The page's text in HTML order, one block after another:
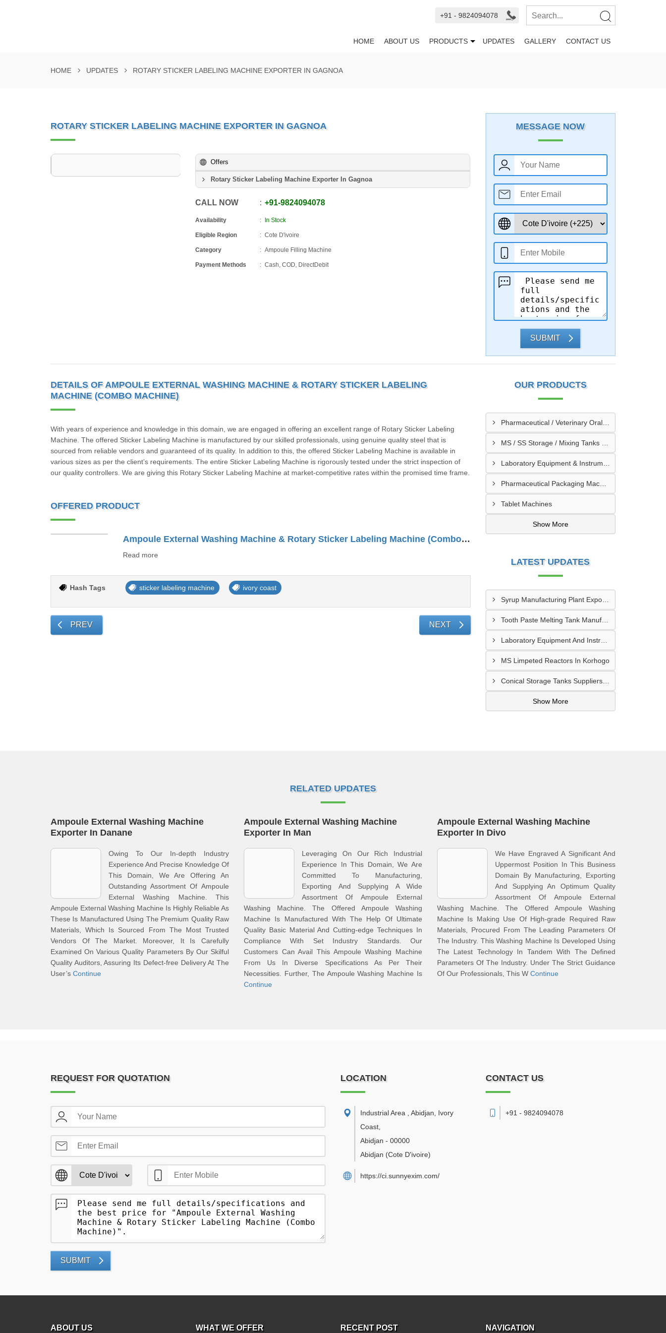
+91 - 9824094078
HOME ABOUT US PRODUCTS UPDATES GALLERY CONTACT US
HOME UPDATES ROTARY STICKER LABELING MACHINE EXPORTER IN GAGNOA
ROTARY STICKER LABELING MACHINE EXPORTER IN GAGNOA
Offers
Rotary Sticker Labeling Machine Exporter In Gagnoa
CALL NOW +91-9824094078
Availability In Stock
Eligible Region Cote D'ivoire
Category Ampoule Filling Machine
Payment Methods Cash, COD, DirectDebit
MESSAGE NOW
SUBMIT
DETAILS OF AMPOULE EXTERNAL WASHING MACHINE & ROTARY STICKER LABELING
MACHINE (COMBO MACHINE)
With years of experience and knowledge in this domain, we are engaged in offering an excellent range of Rotary Sticker Labeling
Machine. The offered Sticker Labeling Machine is manufactured by our skilled professionals, using genuine quality steel that is
sourced from reliable vendors and guaranteed of its quality. In addition to this, the offered Sticker Labeling Machine is available in
various sizes as per the client’s requirements. The entire Sticker Labeling Machine is rigorously tested under the strict inspection of
our quality controllers. We are giving this Rotary Sticker Labeling Machine at market-competitive rates within the promised time frame.
OFFERED PRODUCT
Ampoule External Washing Machine & Rotary Sticker Labeling Machine (Combo Machine)
Read more
Hash Tags sticker labeling machine ivory coast
PREV NEXT
OUR PRODUCTS
Pharmaceutical / Veterinary Oral / Syrup Liquid Manufacturing Plant
Pharmaceutical Packaging Machinery & Spares
Tablet Machines
Show More
LATEST UPDATES
Syrup Manufacturing Plant Exporter In Guemon
Tooth Paste Melting Tank Manufacturer In Worodougou
Laboratory Equipment And Instruments In Grand Bassam
MS Limpeted Reactors In Korhogo
Conical Storage Tanks Suppliers In San Pedro
Show More
RELATED UPDATES
Ampoule External Washing Machine
Exporter In Danane
Owing To Our In-depth Industry
Experience And Precise Knowledge Of
This Domain, We Are Offering An
Outstanding Assortment Of Ampoule
External Washing Machine. This
Ampoule External Washing Machine Is Highly Reliable As
These Is Manufactured Using The Premium Quality Raw
Materials, Which Is Sourced From The Most Trusted
Vendors Of The Market. Moreover, It Is Carefully
Examined On Various Quality Parameters By Our Skilful
Quality Auditors, Assuring Its Defect-free Delivery At The
User’s Continue
Ampoule External Washing Machine
Exporter In Man
Leveraging On Our Rich Industrial
Experience In This Domain, We Are
Committed To Manufacturing,
Exporting And Supplying A Wide
Assortment Of Ampoule External
Washing Machine. The Offered Ampoule Washing
Machine Is Manufactured With The Help Of Ultimate
Quality Basic Material And Cutting-edge Techniques In
Compliance With Set Industry Standards. Our
Customers Can Avail This Ampoule Washing Machine
From Us In Diverse Specifications As Per Their
Necessities. Further, The Ampoule Washing Machine Is
Continue
Ampoule External Washing Machine
Exporter In Divo
We Have Engraved A Significant And
Uppermost Position In This Business
Domain By Manufacturing, Exporting
And Supplying An Optimum Quality
Assortment Of Ampoule External
Washing Machine. The Offered Ampoule Washing
Machine Is Making Use Of High-grade Required Raw
Materials, Procured From The Leading Parameters Of
The Industry. This Washing Machine Is Developed Using
The Latest Technology In Tandem With The Defined
Parameters Of The Industry. Under The Strict Guidance
Of Our Professionals, This W Continue
REQUEST FOR QUOTATION
SUBMIT
LOCATION
Industrial Area , Abidjan, Ivory
Coast
Abidjan - 00000
Abidjan (Cote D'ivoire)
https://ci.sunnyexim.com/
CONTACT US
+91 - 9824094078
ABOUT US WHAT WE OFFER RECENT POST NAVIGATION